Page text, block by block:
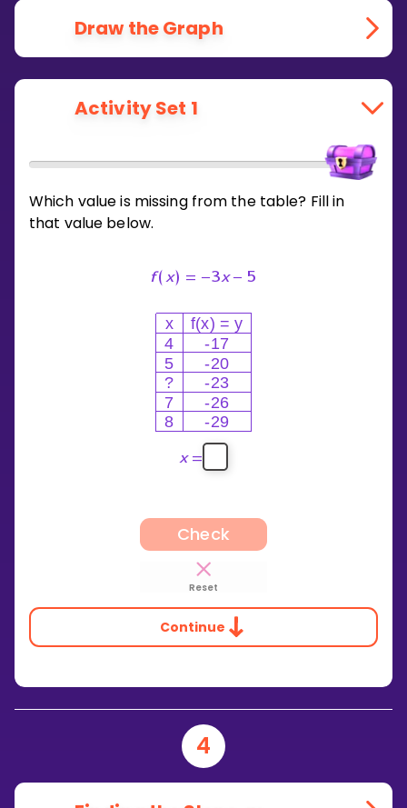
Draw the Graph
Activity Set 1
Which value is missing from the table? Fill in
that value below.
f( x) = −3x − 5
x
4
5
?
7
8
f(x) = y
-17
-20
-23
-26
-29
x =
Check
Reset
Continue
4